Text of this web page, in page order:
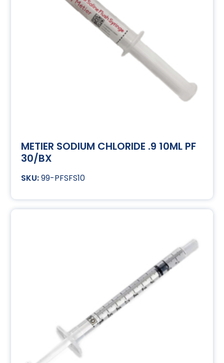
METIER SODIUM CHLORIDE .9 10ML PF
30/BX
99-PFSFS10